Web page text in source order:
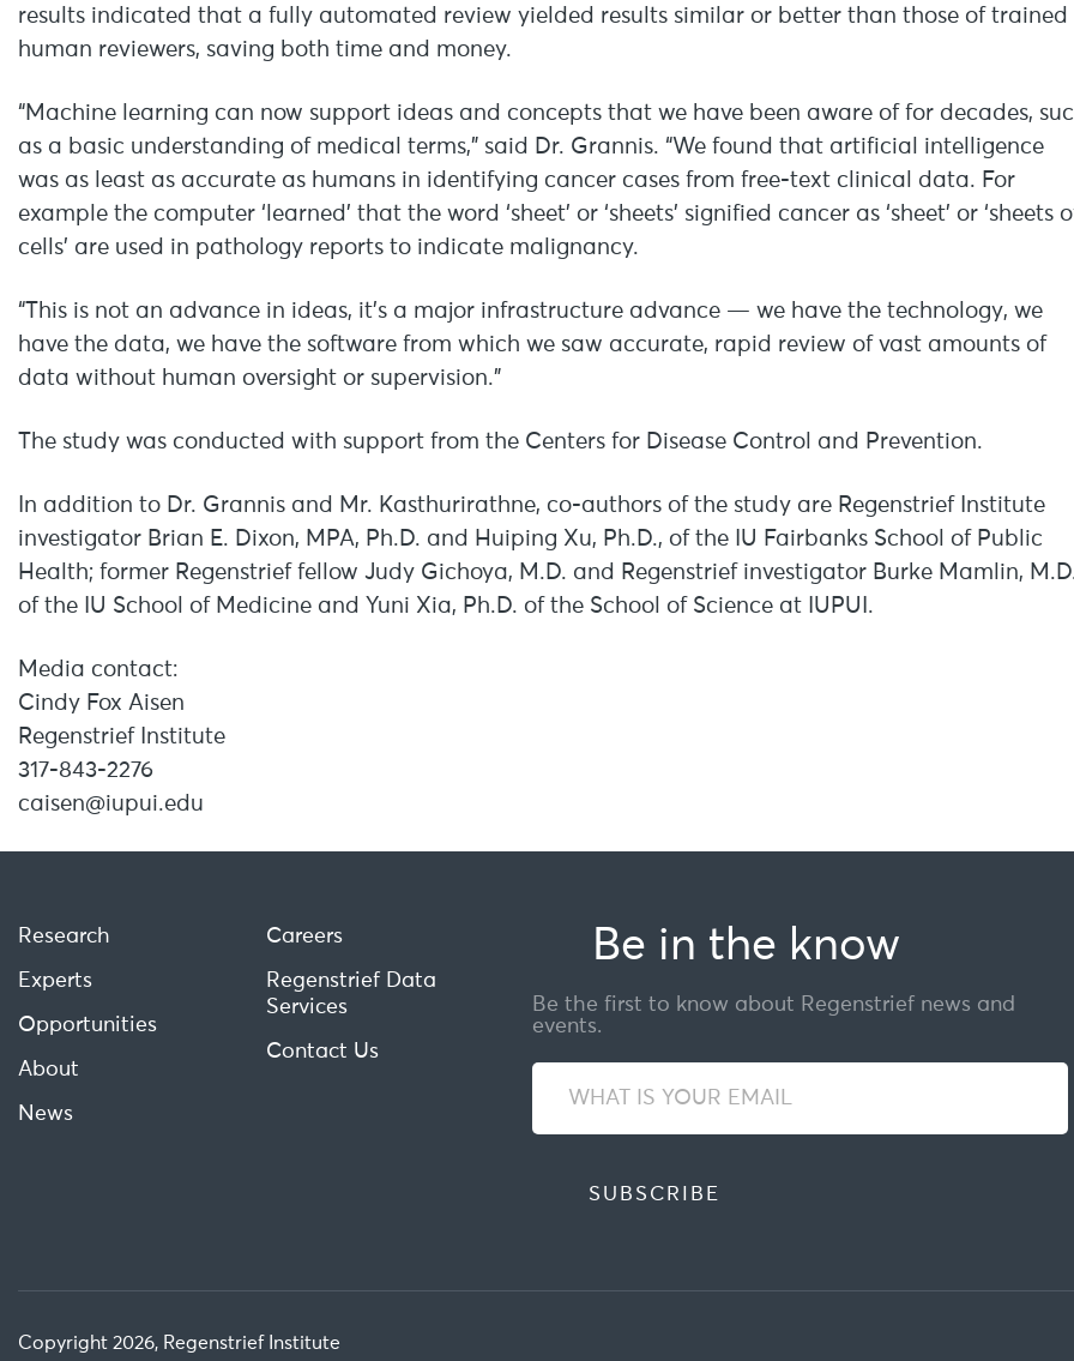
results indicated that a fully automated review yielded results similar or better than those of trained
human reviewers, saving both time and money.
“Machine learning can now support ideas and concepts that we have been aware of for decades,
as a basic understanding of medical terms,” said Dr. Grannis. “We found that artificial intelligence
was as least as accurate as humans in identifying cancer cases from free-text clinical data. For
example the computer ‘learned’ that the word ‘sheet’ or ‘sheets’ signified cancer as ‘sheet’ or ‘sheets
cells’ are used in pathology reports to indicate malignancy.
“This is not an advance in ideas, it’s a major infrastructure advance — we have the technology, we
have the data, we have the software from which we saw accurate, rapid review of vast amounts of
data without human oversight or supervision.”
The study was conducted with support from the Centers for Disease Control and Prevention.
In addition to Dr. Grannis and Mr. Kasthurirathne, co-authors of the study are Regenstrief Institute
investigator Brian E. Dixon, MPA, Ph.D. and Huiping Xu, Ph.D., of the IU Fairbanks School of Public
Health; former Regenstrief fellow Judy Gichoya, M.D. and Regenstrief investigator Burke Mamlin,
of the IU School of Medicine and Yuni Xia, Ph.D. of the School of Science at IUPUI.
Media contact:
Cindy Fox Aisen
Regenstrief Institute
317-843-2276
caisen@iupui.edu
Research
Experts
Opportunities
About
News
Careers
Regenstrief Data
Services
Contact Us
Be in the know
Be the first to know about Regenstrief news and
events.
Copyright 2026, Regenstrief Institute